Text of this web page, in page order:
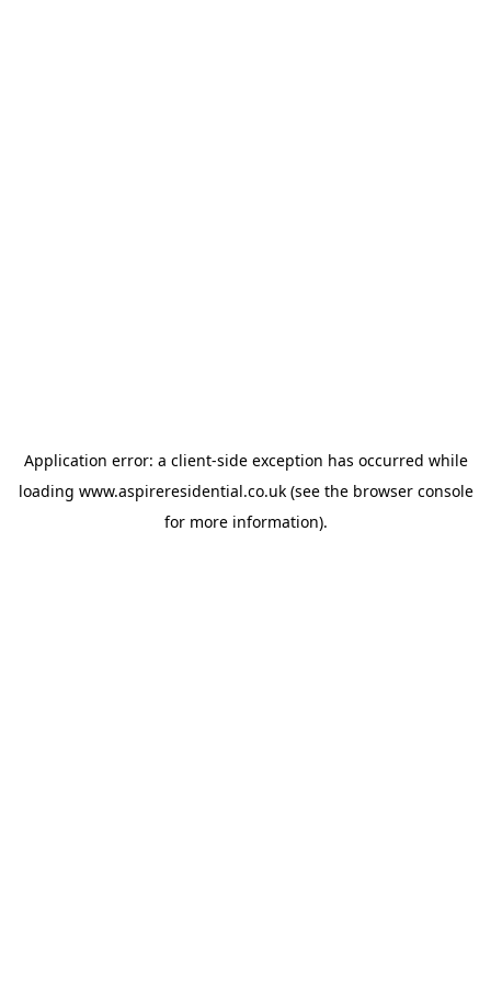
Application error: a client-side exception has occurred while
loading www.aspireresidential.co.uk(see the browser console
for more information).